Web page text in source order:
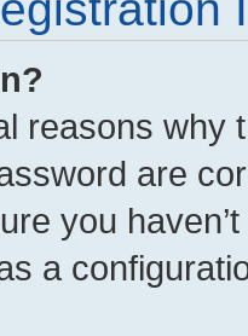
reasons why
are
you
a